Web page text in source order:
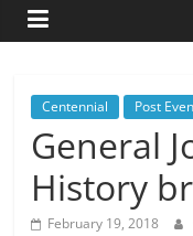
Centennial Post
General
History
February 19, 2018